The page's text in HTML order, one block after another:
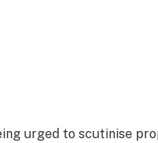
urged to scutinise